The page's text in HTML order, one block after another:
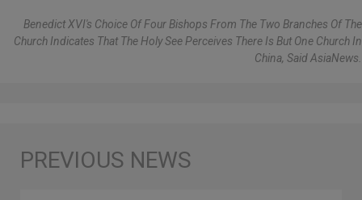
Benedict XVI's Choice Of Four Bishops From The Two Branches Of The
Church Indicates That The Holy See Perceives There Is But One Church In
China, Said AsiaNews.